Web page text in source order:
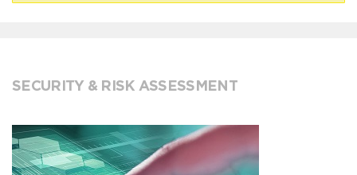
SECURITY & RISK ASSESSMENT